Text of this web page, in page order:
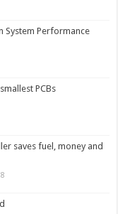
System Performance
PCBs
saves fuel, money and